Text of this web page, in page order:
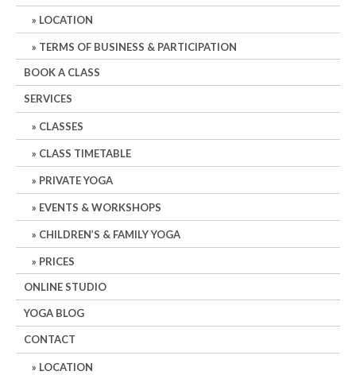
LOCATION
TERMS OF BUSINESS & PARTICIPATION
BOOK A CLASS
SERVICES
CLASSES
CLASS TIMETABLE
PRIVATE YOGA
EVENTS & WORKSHOPS
CHILDREN’S & FAMILY YOGA
PRICES
ONLINE STUDIO
YOGA BLOG
CONTACT
LOCATION